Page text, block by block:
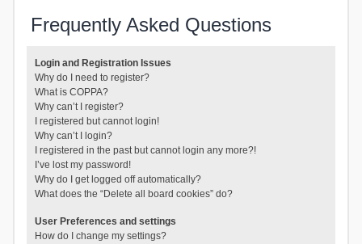
Frequently Asked Questions
Login and Registration Issues
Why do I need to register?
What is COPPA?
Why can’t I register?
I registered but cannot login!
Why can’t I login?
I registered in the past but cannot login any more?!
I’ve lost my password!
Why do I get logged off automatically?
What does the “Delete all board cookies” do?
User Preferences and settings
How do I change my settings?